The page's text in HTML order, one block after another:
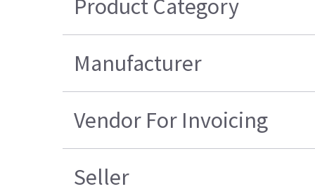
Product Category
Manufacturer
Vendor For Invoicing
Seller